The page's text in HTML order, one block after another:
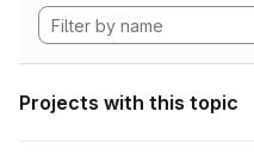
Projects with this topic